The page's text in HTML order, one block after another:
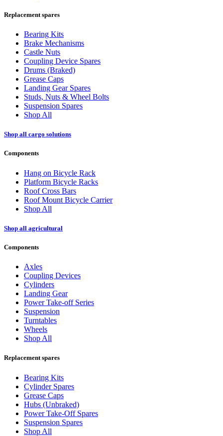
Replacement spares
Bearing Kits
Brake Mechanisms
Castle Nuts
Coupling Device Spares
Drums (Braked)
Grease Caps
Landing Gear Spares
Studs, Nuts & Wheel Bolts
Suspension Spares
Shop All
Shop all cargo solutions
Components
Hang on Bicycle Rack
Platform Bicycle Racks
Roof Cross Bars
Roof Mount Bicycle Carrier
Shop All
Shop all agricultural
Components
Axles
Coupling Devices
Cylinders
Landing Gear
Power Take-off Series
Suspension
Turntables
Wheels
Shop All
Replacement spares
Bearing Kits
Cylinder Spares
Grease Caps
Hubs (Unbraked)
Power Take-Off Spares
Suspension Spares
Shop All